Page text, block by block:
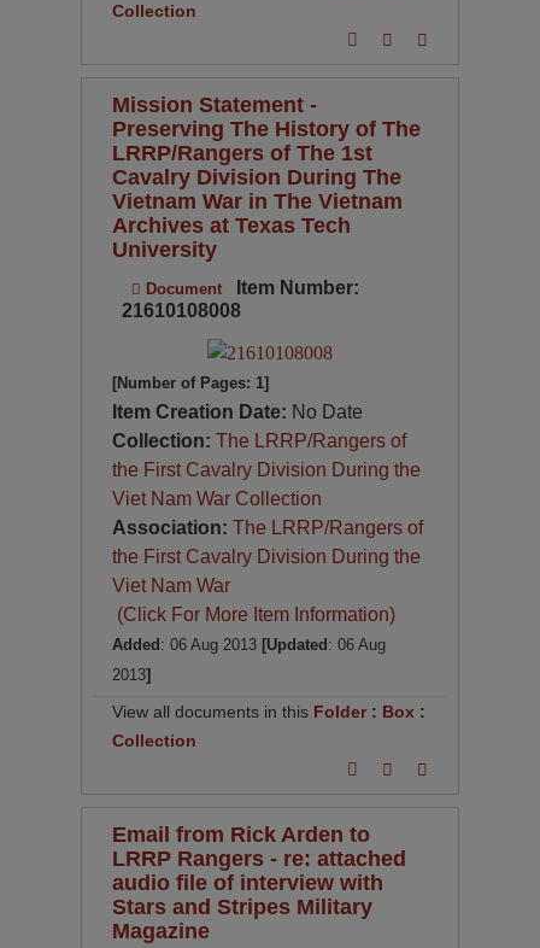
Collection
Mission Statement -
Preserving The History of The
LRRP/Rangers of The 1st
Cavalry Division During The
Vietnam War in The Vietnam
Archives at Texas Tech
University
Document
Item Number:
21610108008
[Number of Pages: 1]
Item Creation Date: No Date
Collection:The LRRP/Rangers of
the First Cavalry Division During the
Viet Nam War Collection
Association:The LRRP/Rangers of
the First Cavalry Division During the
Viet Nam War
(Click For More Item Information)
Added: 06 Aug 2013[Updated: 06 Aug
2013]
View all documents in this Folder : Box :
Collection
Email from Rick Arden to
LRRP Rangers - re: attached
audio file of interview with
Stars and Stripes Military
Magazine